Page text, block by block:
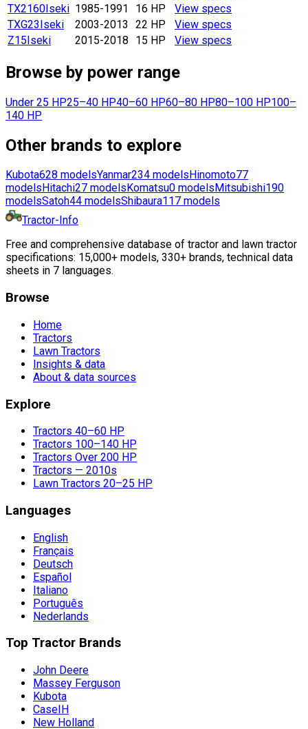
TX2160Iseki 1985-1991 16 HP
View specs
TXG23Iseki 2003-2013 22 HP
View specs
Z15Iseki 2015-2018 15 HP View specs
Browse by power range
Under 25 HP25–40 HP40–60 HP60–80 HP80–100 HP100–
140 HP
Other brands to explore
Kubota628 modelsYanmar234 models Hinomoto77
models Hitachi27 models Komatsu0 models Mitsubishi190
modelsSatoh44 modelsShibaura117 models
Tractor-Info
Free and comprehensive database of tractor and lawn tractor
specifications: 15,000+ models, 330+ brands, technical data
sheets in 7 languages.
Browse
Home
Tractors
Lawn Tractors
Insights & data
About & data sources
Explore
Tractors 40–60 HP
Tractors 100–140 HP
Tractors Over 200 HP
Tractors — 2010s
Lawn Tractors 20–25 HP
Languages
English
Français
Deutsch
Español
Italiano
Português
Nederlands
Top Tractor Brands
John Deere
Massey Ferguson
Kubota
CaseIH
New Holland